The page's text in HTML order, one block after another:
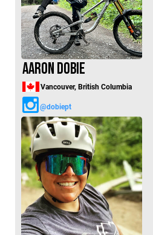
Aaron Dobie
Vancouver, British Columbia
@dobiept